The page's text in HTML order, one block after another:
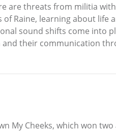
are threats from militia
Raine, learning about life
sound shifts come into
their communication
My Cheeks, which won